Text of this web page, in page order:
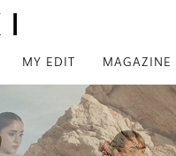
MY EDIT MAGAZINE